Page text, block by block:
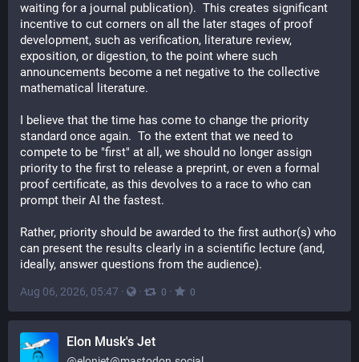
waiting for a journal publication).  This creates significant
incentive to cut corners on all the later stages of proof
development, such as verification, literature review,
exposition, or digestion, to the point where such
announcements become a net negative to the collective
mathematical literature.
I believe that the time has come to change the priority
standard once again.  To the extent that we need to
compete to be "first" at all, we should no longer assign
priority to the first to release a preprint, or even a formal
proof certificate, as this devolves to a race to who can
prompt their AI the fastest.
Rather, priority should be awarded to the first author(s) who
can present the results clearly in a scientific lecture (and,
ideally, answer questions from the audience).
Aug 06, 2026, 05:47 · · 0 · 0
Elon Musk's Jet